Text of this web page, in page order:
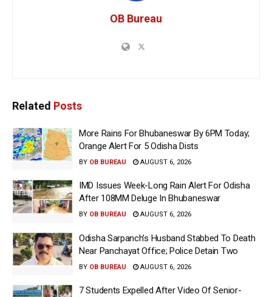
OB Bureau
Related Posts
More Rains For Bhubaneswar By 6PM Today;
Orange Alert For 5 Odisha Dists
BY OB BUREAU AUGUST 6, 2026
IMD Issues Week-Long Rain Alert For Odisha
After 108MM Deluge In Bhubaneswar
BY OB BUREAU AUGUST 6, 2026
Odisha Sarpanch’s Husband Stabbed To Death
Near Panchayat Office; Police Detain Two
BY OB BUREAU AUGUST 6, 2026
7 Students Expelled After Video Of Senior-